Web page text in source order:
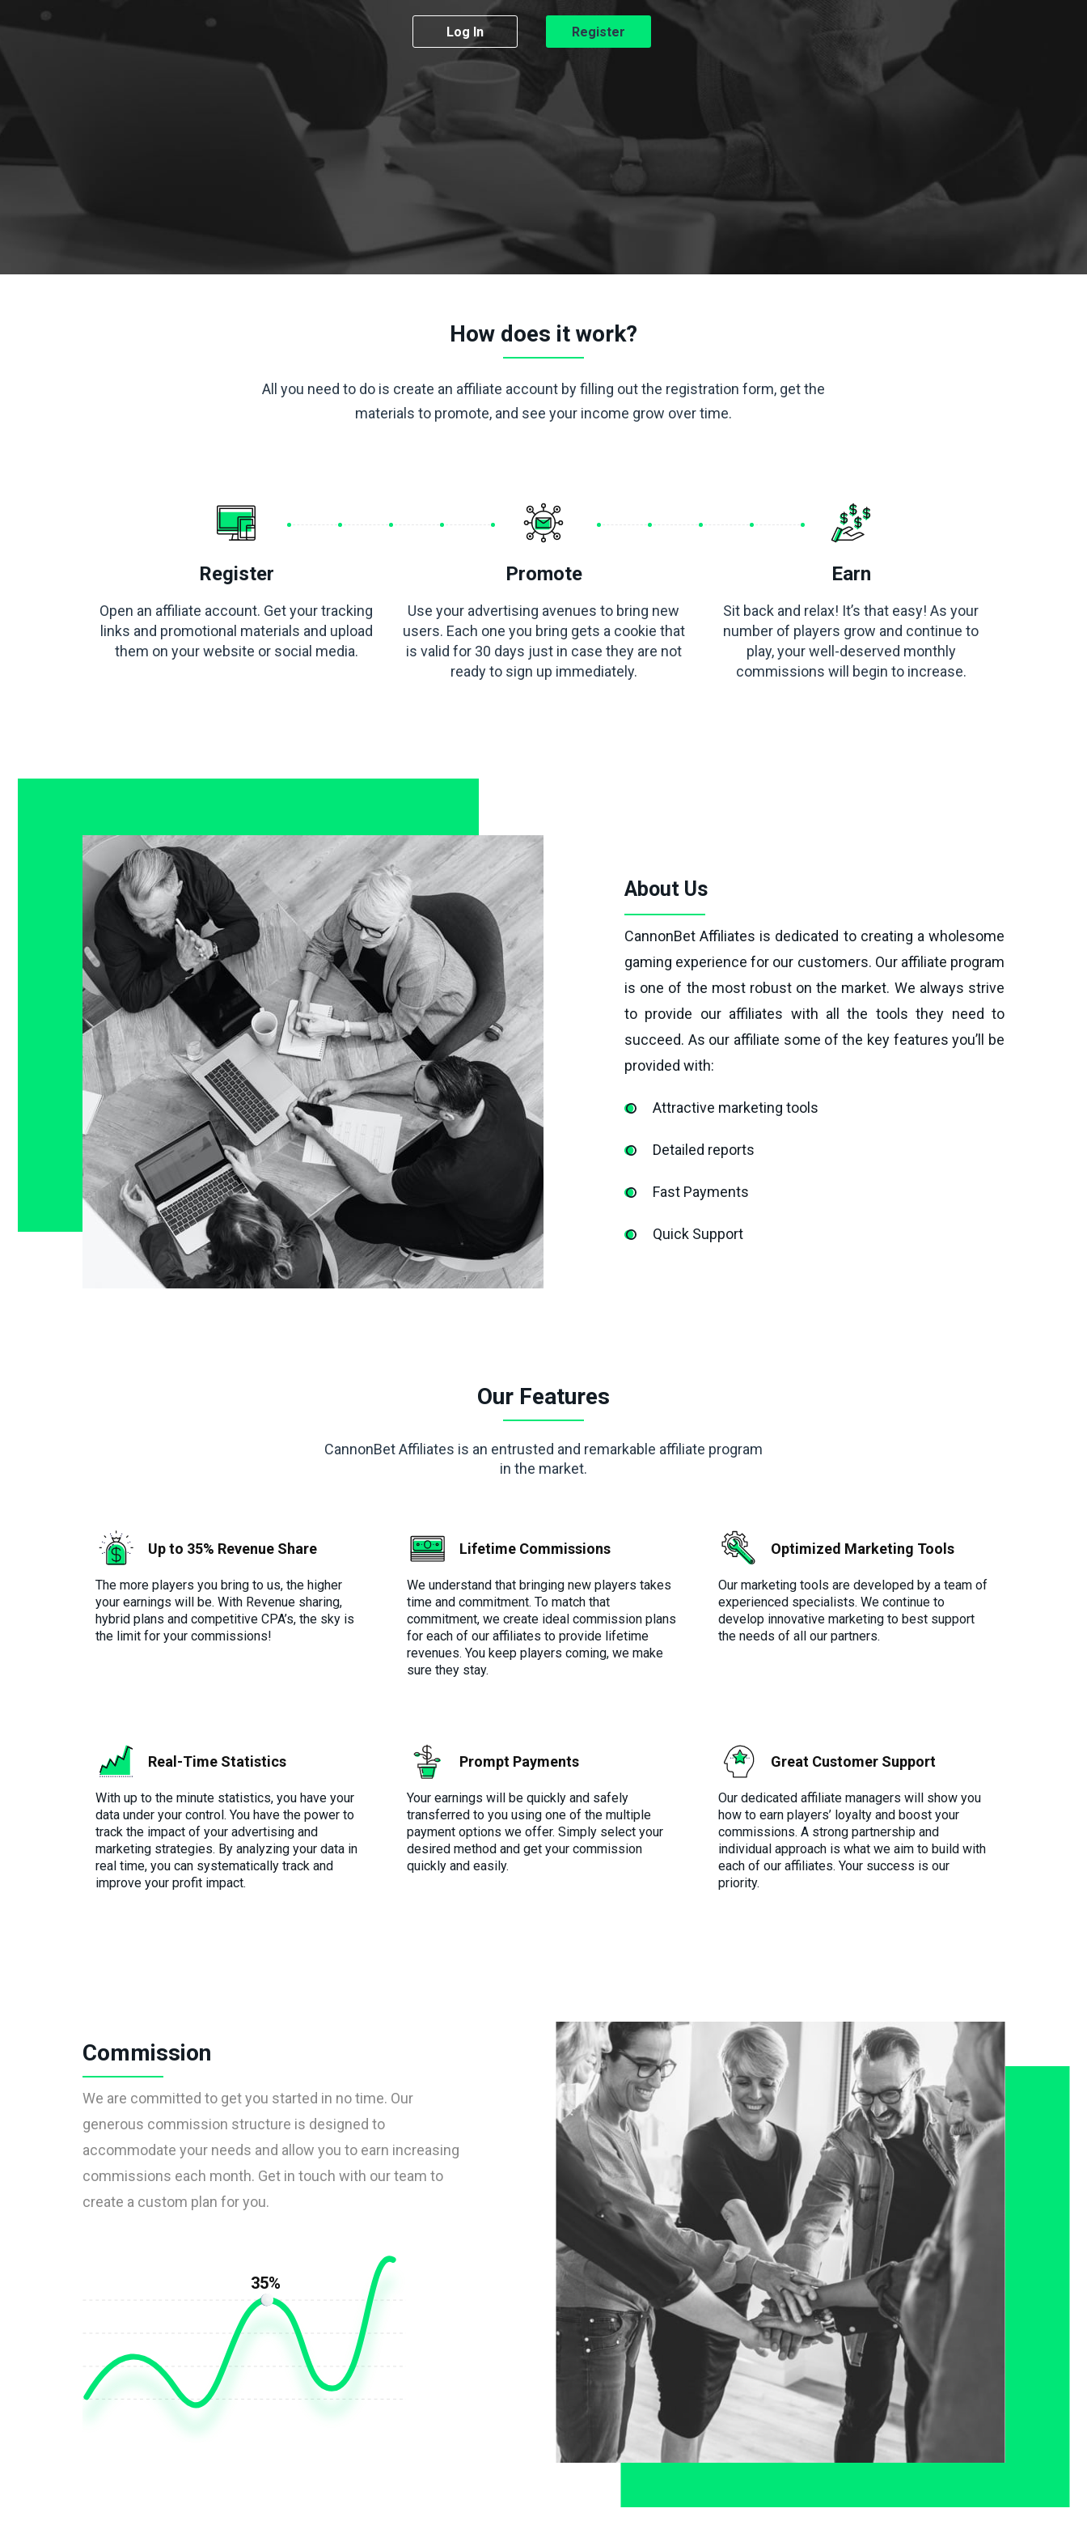
Log In Register
How does it work?
All you need to do is create an affiliate account by filling out the registration form, get the
materials to promote, and see your income grow over time.
Register
Open an affiliate account. Get your tracking
links and promotional materials and upload
them on your website or social media.
Promote
Use your advertising avenues to bring new
users. Each one you bring gets a cookie that
is valid for 30 days just in case they are not
ready to sign up immediately.
Earn
Sit back and relax! It’s that easy! As your
number of players grow and continue to
play, your well-deserved monthly
commissions will begin to increase.
About Us
CannonBet Affiliates is dedicated to creating a wholesome
gaming experience for our customers. Our affiliate program
is one of the most robust on the market. We always strive
to provide our affiliates with all the tools they need to
succeed. As our affiliate some of the key features you’ll be
provided with:
Attractive marketing tools
Detailed reports
Fast Payments
Quick Support
Our Features
CannonBet Affiliates is an entrusted and remarkable affiliate program
in the market.
Up to 35% Revenue Share
The more players you bring to us, the higher
your earnings will be. With Revenue sharing,
hybrid plans and competitive CPA’s, the sky is
the limit for your commissions!
Lifetime Commissions
We understand that bringing new players takes
time and commitment. To match that
commitment, we create ideal commission plans
for each of our affiliates to provide lifetime
revenues. You keep players coming, we make
sure they stay.
Optimized Marketing Tools
Our marketing tools are developed by a team of
experienced specialists. We continue to
develop innovative marketing to best support
the needs of all our partners.
Real-Time Statistics
With up to the minute statistics, you have your
data under your control. You have the power to
track the impact of your advertising and
marketing strategies. By analyzing your data in
real time, you can systematically track and
improve your profit impact.
Prompt Payments
Your earnings will be quickly and safely
transferred to you using one of the multiple
payment options we offer. Simply select your
desired method and get your commission
quickly and easily.
Great Customer Support
Our dedicated affiliate managers will show you
how to earn players’ loyalty and boost your
commissions. A strong partnership and
individual approach is what we aim to build with
each of our affiliates. Your success is our
priority.
Commission
We are committed to get you started in no time. Our
generous commission structure is designed to
accommodate your needs and allow you to earn increasing
commissions each month. Get in touch with our team to
create a custom plan for you.
35%